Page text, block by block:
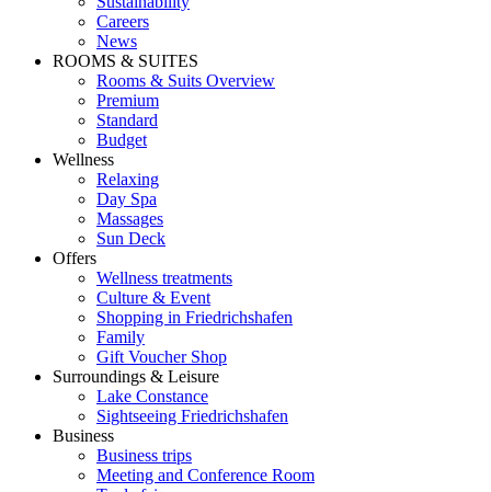
Careers
News
ROOMS & SUITES
Rooms & Suits Overview
Premium
Standard
Budget
Wellness
Relaxing
Day Spa
Massages
Sun Deck
Offers
Wellness treatments
Culture & Event
Shopping in Friedrichshafen
Family
Gift Voucher Shop
Surroundings & Leisure
Lake Constance
Sightseeing Friedrichshafen
Business
Business trips
Meeting and Conference Room